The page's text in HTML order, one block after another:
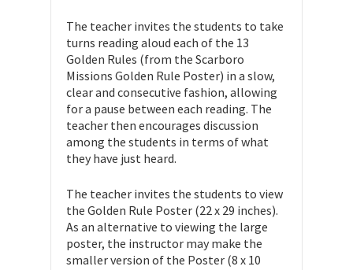
The teacher invites the students to take
turns reading aloud each of the 13
Golden Rules (from the Scarboro
Missions Golden Rule Poster) in a slow,
clear and consecutive fashion, allowing
for a pause between each reading. The
teacher then encourages discussion
among the students in terms of what
they have just heard.
The teacher invites the students to view
the Golden Rule Poster (22 x 29 inches).
As an alternative to viewing the large
poster, the instructor may make the
smaller version of the Poster (8 x 10